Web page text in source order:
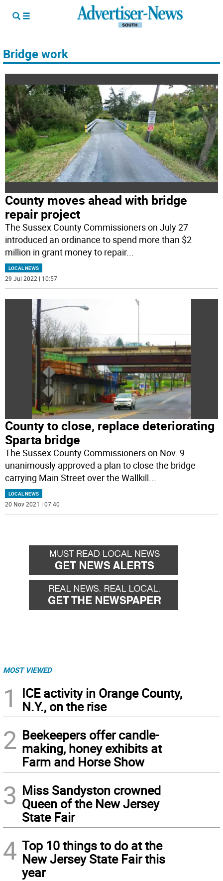
Bridge work
County moves ahead with bridge
repair project
The Sussex County Commissioners on July 27
introduced an ordinance to spend more than $2
million in grant money to repair...
LOCAL NEWS
29 Jul 2022 | 10:57
County to close, replace deteriorating
Sparta bridge
The Sussex County Commissioners on Nov. 9
unanimously approved a plan to close the bridge
carrying Main Street over the Wallkill
LOCAL NEWS
20 Nov 2021 | 07:40
MOST VIEWED
1
ICE activity in Orange County,
N.Y., on the rise
2 Beekeepers offer candle-
making, honey exhibits at
Farm and Horse Show
3 Miss Sandyston crowned
Queen of the New Jersey
State Fair
4 Top 10 things to do at the
New Jersey State Fair this
year